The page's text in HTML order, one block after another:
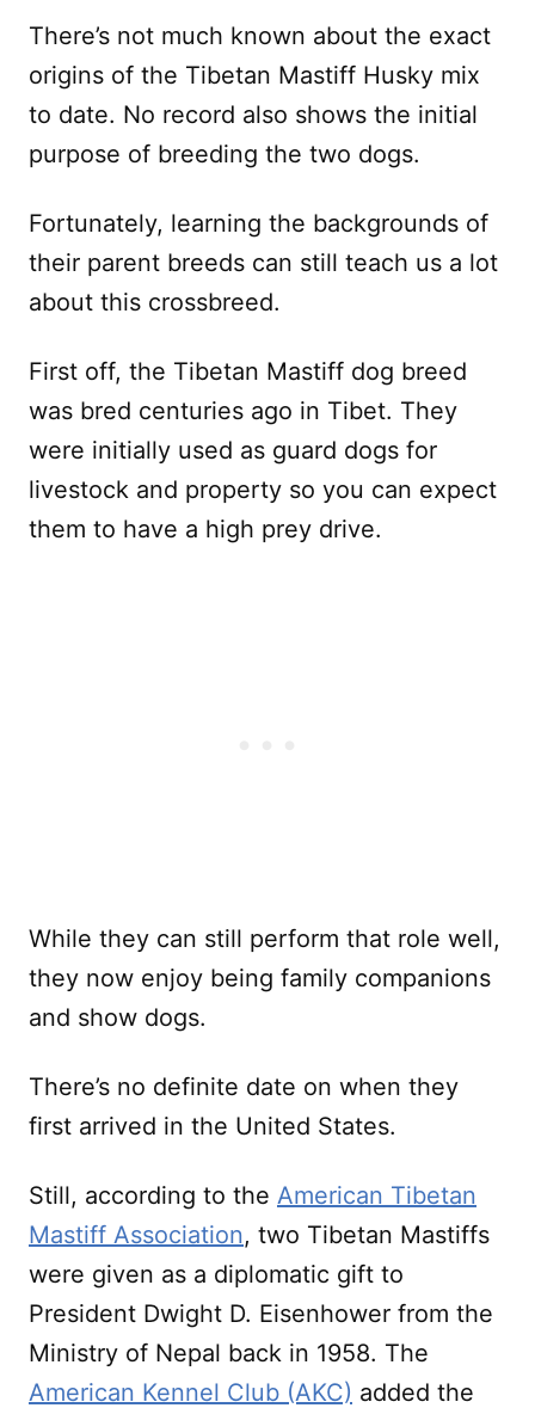
There’s not much known about the exact
origins of the Tibetan Mastiff Husky mix
to date. No record also shows the initial
purpose of breeding the two dogs.
Fortunately, learning the backgrounds of
their parent breeds can still teach us a lot
about this crossbreed.
First off, the Tibetan Mastiff dog breed
was bred centuries ago in Tibet. They
were initially used as guard dogs for
livestock and property so you can expect
them to have a high prey drive.
While they can still perform that role well,
they now enjoy being family companions
and show dogs.
There’s no definite date on when they
first arrived in the United States.
Still, according to the American Tibetan
Mastiff Association, two Tibetan Mastiffs
were given as a diplomatic gift to
President Dwight D. Eisenhower from the
Ministry of Nepal back in 1958. The
American Kennel Club (AKC) added the